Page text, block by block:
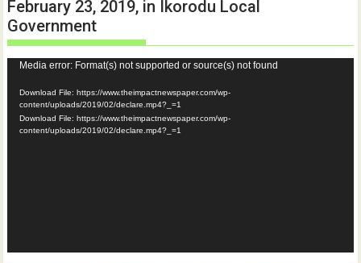
February 23, 2019, in Ikorodu Local
Government
Video
Player
Media error: Format(s) not supported or source(s) not found
Download File: https://www.theimpactnewspaper.com/wp-
content/uploads/2019/02/declare.mp4?_=1
Download File: https://www.theimpactnewspaper.com/wp-
content/uploads/2019/02/declare.mp4?_=1